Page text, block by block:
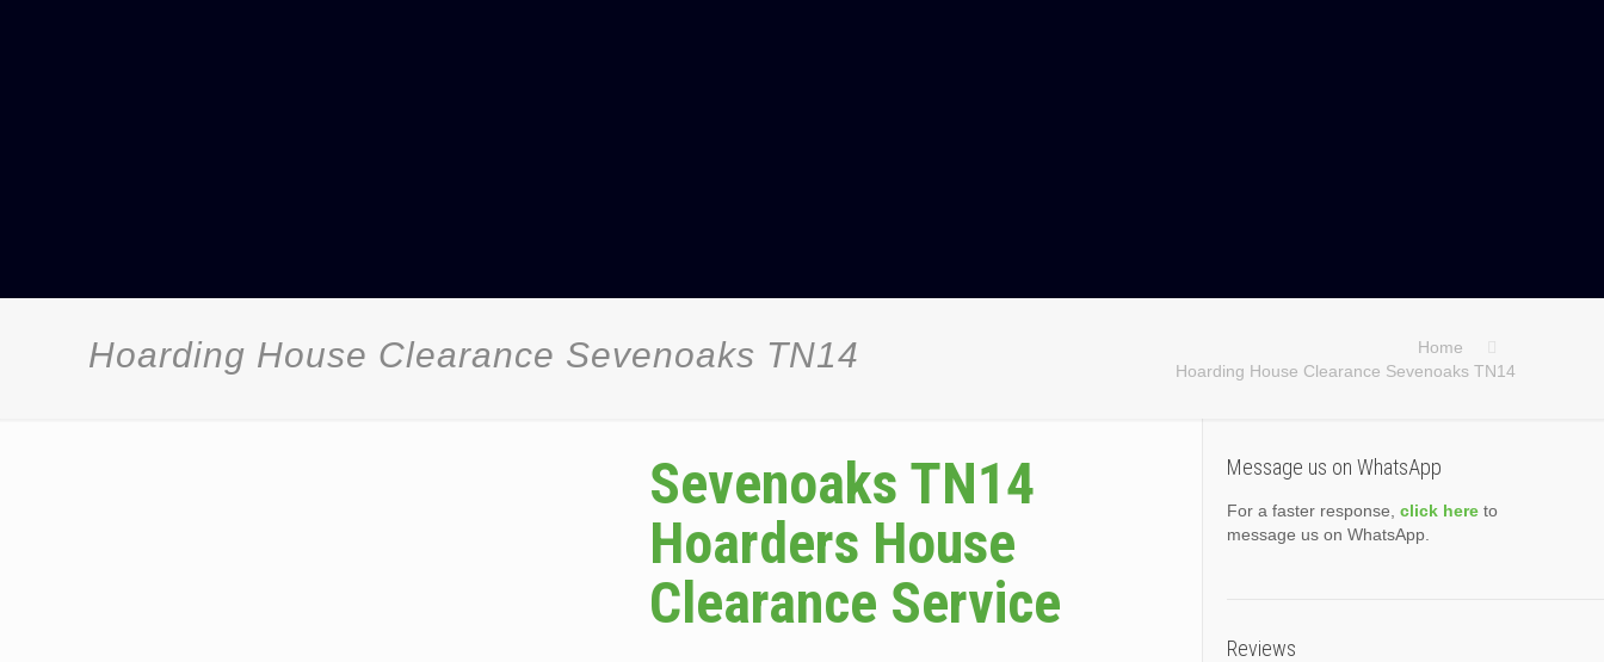
Hoarding House Clearance Sevenoaks TN14
Home
Hoarding House Clearance Sevenoaks TN14
Sevenoaks TN14
Hoarders House
Clearance Service
Message us on WhatsApp
For a faster response, click hereto
message us on WhatsApp.
Reviews